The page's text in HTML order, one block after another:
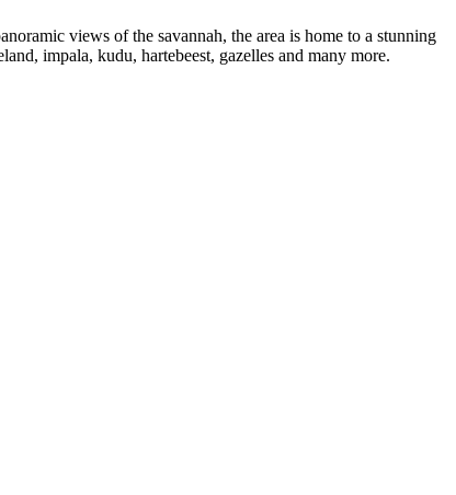
views of the savannah, the area is home to a stunning
impala, kudu, hartebeest, gazelles and many more.